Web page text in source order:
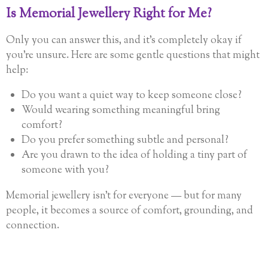
Is Memorial Jewellery Right for Me?
Only you can answer this, and it’s completely okay if
you’re unsure. Here are some gentle questions that might
help:
Do you want a quiet way to keep someone close?
Would wearing something meaningful bring
comfort?
Do you prefer something subtle and personal?
Are you drawn to the idea of holding a tiny part of
someone with you?
Memorial jewellery isn’t for everyone — but for many
people, it becomes a source of comfort, grounding, and
connection.